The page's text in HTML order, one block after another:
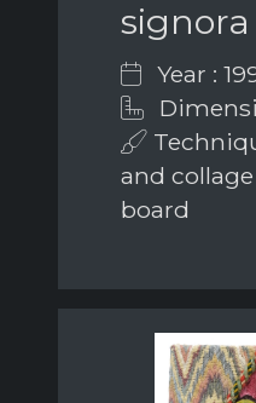
signora
Year :
and
board